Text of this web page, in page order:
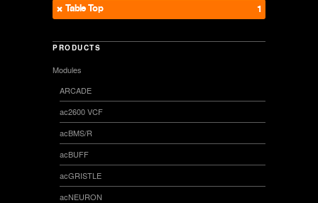
Table Top
1
PRODUCTS
Modules
ARCADE
ac2600 VCF
acBMS/R
acBUFF
acGRISTLE
acNEURON